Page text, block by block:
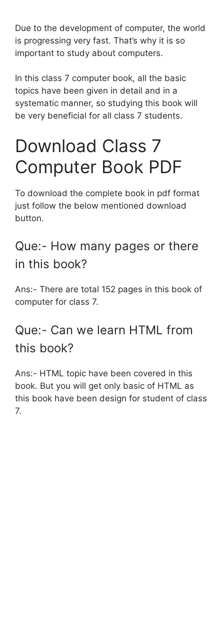
Due to the development of computer, the world
is progressing very fast. That’s why it is so
important to study about computers.
In this class 7 computer book, all the basic
topics have been given in detail and in a
systematic manner, so studying this book will
be very beneficial for all class 7 students.
Download Class 7
Computer Book PDF
To download the complete book in pdf format
just follow the below mentioned download
button.
Que:- How many pages or there
in this book?
Ans:- There are total 152 pages in this book of
computer for class 7.
Que:- Can we learn HTML from
this book?
Ans:- HTML topic have been covered in this
book. But you will get only basic of HTML as
this book have been design for student of class
7.